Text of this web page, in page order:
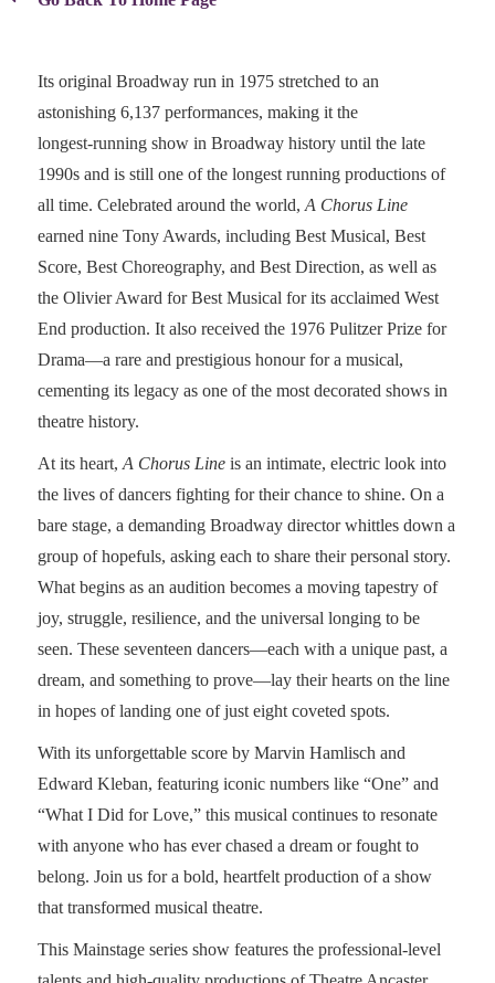
Its original Broadway run in 1975 stretched to an
astonishing 6,137 performances, making it the
longest‑running show in Broadway history until the late
1990s and is still one of the longest running productions of
all time. Celebrated around the world, A Chorus Line
earned nine Tony Awards, including Best Musical, Best
Score, Best Choreography, and Best Direction, as well as
the Olivier Award for Best Musical for its acclaimed West
End production. It also received the 1976 Pulitzer Prize for
Drama—a rare and prestigious honour for a musical,
cementing its legacy as one of the most decorated shows in
theatre history.
At its heart, A Chorus Lineis an intimate, electric look into
the lives of dancers fighting for their chance to shine. On a
bare stage, a demanding Broadway director whittles down a
group of hopefuls, asking each to share their personal story.
What begins as an audition becomes a moving tapestry of
joy, struggle, resilience, and the universal longing to be
seen. These seventeen dancers—each with a unique past, a
dream, and something to prove—lay their hearts on the line
in hopes of landing one of just eight coveted spots.
With its unforgettable score by Marvin Hamlisch and
Edward Kleban, featuring iconic numbers like “One” and
“What I Did for Love,” this musical continues to resonate
with anyone who has ever chased a dream or fought to
belong. Join us for a bold, heartfelt production of a show
that transformed musical theatre.
This Mainstage series show features the professional-level